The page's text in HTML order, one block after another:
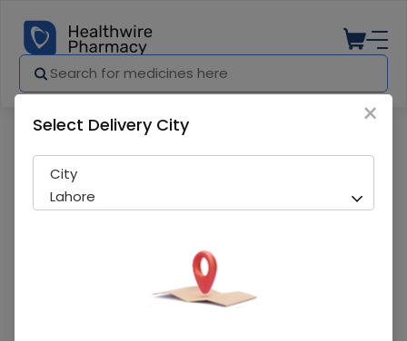
×
Select Delivery City
City
Lahore